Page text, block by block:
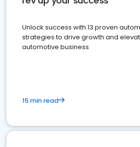
Unlock success with 13 proven
strategies to drive growth and
automotive business
15 min read